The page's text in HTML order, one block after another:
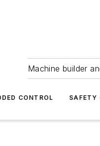
Machine builder
CONTROL SAFETY